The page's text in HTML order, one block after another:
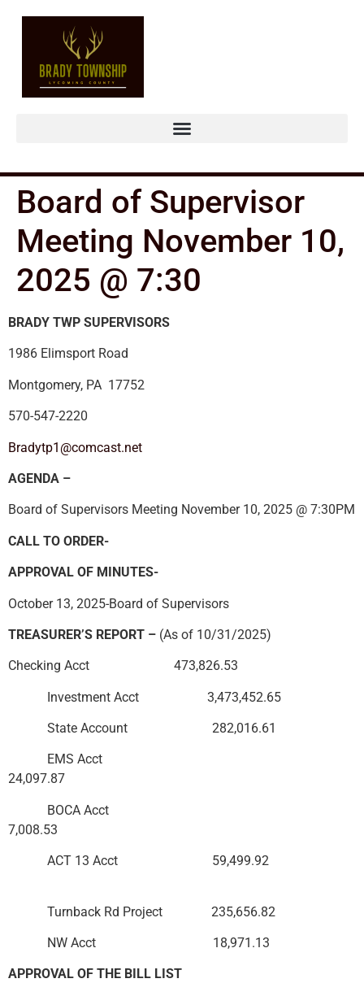
Board of Supervisor
Meeting November 10,
2025 @ 7:30
BRADY TWP SUPERVISORS
1986 Elimsport Road
Montgomery, PA 17752
570-547-2220
Bradytp1@comcast.net
AGENDA –
Board of Supervisors Meeting November 10, 2025 @ 7:30PM
CALL TO ORDER-
APPROVAL OF MINUTES-
October 13, 2025-Board of Supervisors
TREASURER’S REPORT – (As of 10/31/2025)
Checking Acct 473,826.53
Investment Acct 3,473,452.65
State Account 282,016.61
EMS Acct
24,097.87
BOCA Acct
7,008.53
ACT 13 Acct 59,499.92
Turnback Rd Project 235,656.82
NW Acct 18,971.13
APPROVAL OF THE BILL LIST